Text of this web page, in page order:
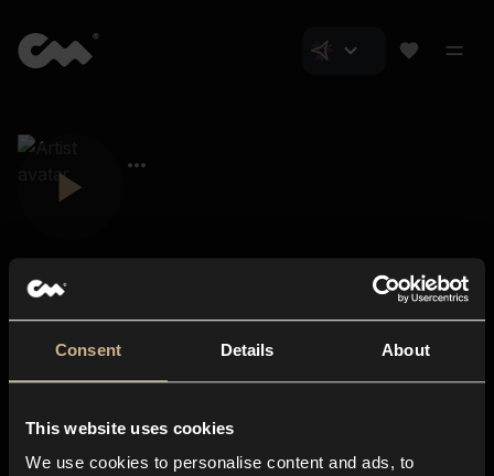
Consent Details About
This website uses cookies
We use cookies to personalise content and ads, to
About us
Blog